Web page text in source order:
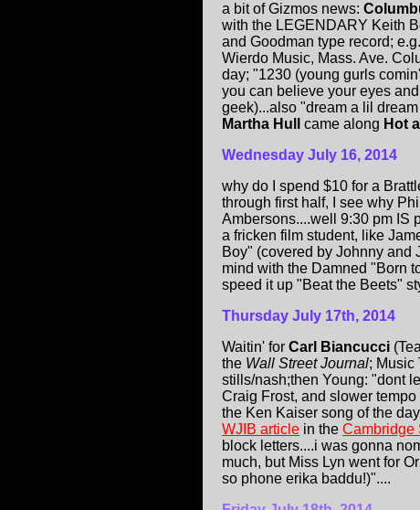
a bit of Gizmos news:
with the LEGENDARY Keith
and Goodman type record;
Wierdo Music, Mass. Ave.
day; "1230 (young gurls
you can believe your eyes
geek)...also "dream a lil
Martha Hull
came along Hot
Wednesday July 16, 2014
why do I spend $10 for a
through first half, I see why
Ambersons....well 9:30 pm IS
a fricken film student, like
Boy" (covered by Johnny and
mind with the Damned "Born
speed it up "Beat the Beets"
Thursday July 17th, 2014
Waitin' for Carl Biancucci
the Wall Street Journal; Music
stills/nash;then Young: "dont
Craig Frost, and slower
the Ken Kaiser song of the
WJIB article in the Cambridge
block letters....i was gonna
much, but Miss Lyn went for
so phone erika baddu!)"....